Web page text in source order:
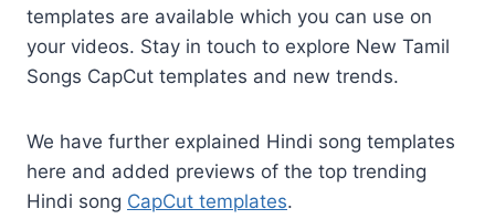
templates are available which you can use on
your videos. Stay in touch to explore New Tamil
Songs CapCut templates and new trends.
We have further explained Hindi song templates
here and added previews of the top trending
Hindi song CapCut templates.